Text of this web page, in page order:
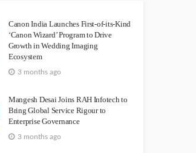
Canon India Launches First-of-its-Kind
‘Canon Wizard’ Program to Drive
Growth in Wedding Imaging
Ecosystem
3 months ago
Mangesh Desai Joins RAH Infotech to
Bring Global Service Rigour to
Enterprise Governance
3 months ago